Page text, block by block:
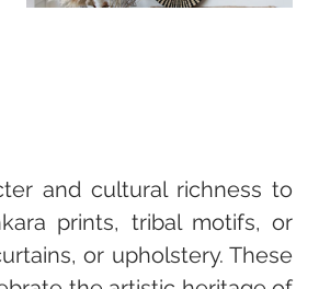
and cultural richness to
prints, tribal motifs, or
or upholstery. These